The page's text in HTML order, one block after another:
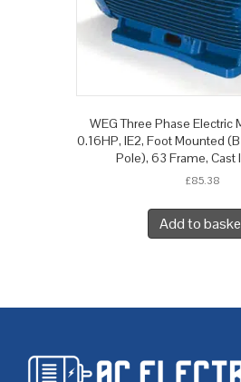
WEG Three Phase Electric
0.16HP, IE2, Foot Mounted
Pole), 63 Frame, Cast
£85.38
Add to